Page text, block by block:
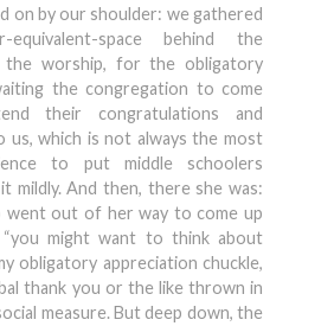
on by our shoulder: we gathered
space behind the
the worship, for the obligatory
the congregation to come
their congratulations and
us, which is not always the most
to put middle schoolers
mildly. And then, there she was:
went out of her way to come up
might want to think about
obligatory appreciation chuckle,
thank you or the like thrown in
measure. But deep down, the